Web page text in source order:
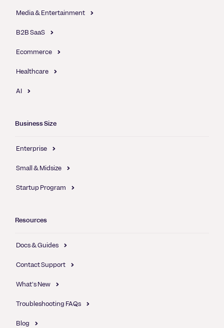
Media & Entertainment
B2B SaaS
Ecommerce
Healthcare
AI
Business Size
Enterprise
Small & Midsize
Startup Program
Resources
Docs & Guides
Contact Support
What's New
Troubleshooting FAQs
Blog